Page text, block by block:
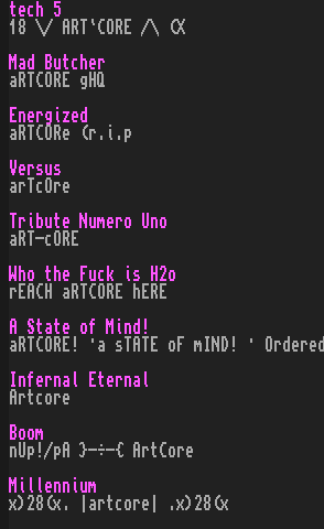
tech 5
18 \/ ART`CORE /\ (X
Mad Butcher
aRTCORE gHQ
Energized
aRTCORe (r.i.p
Versus
arTcOre
Tribute Numero Uno
aRT-cORE
Who the Fuck is H2o
rEACH aRTCORE hERE
A State of Mind!
aRTCORE! ·a sTATE oF mIND! · Ordered
Infernal Eternal
Artcore
Boom
nUp!/pA }-÷-{ ArtCore
Millennium
x)28(x. |artcore| .x)28(x